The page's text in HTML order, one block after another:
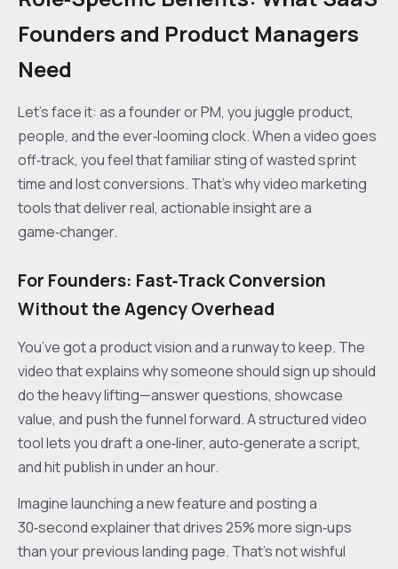
Founders and Product Managers
Need
Let’s face it: as a founder or PM, you juggle product,
people, and the ever‑looming clock. When a video goes
off‑track, you feel that familiar sting of wasted sprint
time and lost conversions. That’s why video marketing
tools that deliver real, actionable insight are a
game‑changer.
For Founders: Fast‑Track Conversion
Without the Agency Overhead
You’ve got a product vision and a runway to keep. The
video that explains why someone should sign up should
do the heavy lifting—answer questions, showcase
value, and push the funnel forward. A structured video
tool lets you draft a one‑liner, auto‑generate a script,
and hit publish in under an hour.
Imagine launching a new feature and posting a
30‑second explainer that drives 25% more sign‑ups
than your previous landing page. That’s not wishful